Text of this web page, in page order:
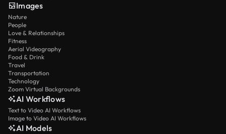
Images
Nature
People
Love & Relationships
Fitness
Aerial Videography
Food & Drink
Travel
Transportation
Technology
Zoom Virtual Backgrounds
AI Workflows
Text to Video AI Workflows
Image to Video AI Workflows
AI Models